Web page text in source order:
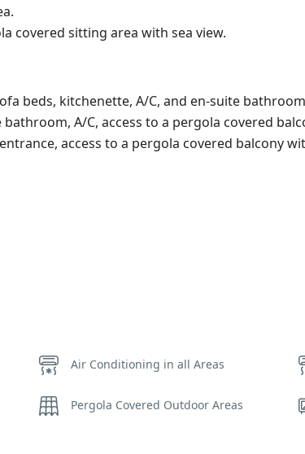
covered sitting area with sea view.
beds, kitchenette, A/C, and en-suite
A/C, access to a pergola covered
access to a pergola covered balcony
Air Conditioning in all Areas
Pergola Covered Outdoor Areas